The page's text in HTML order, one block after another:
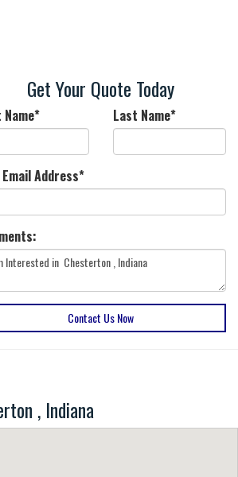
Get Your Quote Today
* Last Name*
Address*
Contact Us Now
, Indiana